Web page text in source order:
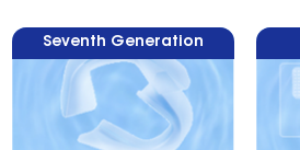
Seventh Generation